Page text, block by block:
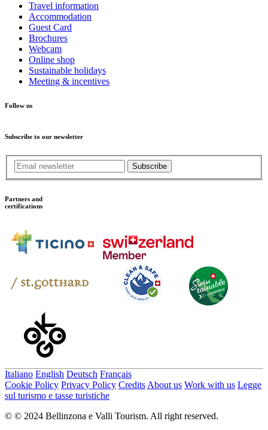
Travel information
Accommodation
Guest Card
Brochures
Webcam
Online shop
Sustainable holidays
Meeting & incentives
Follow us
Subscribe to our newsletter
Subscribe
Partners and
certifications
Italiano English Deutsch Français
Cookie Policy Privacy Policy Credits About us Work with us Legge
sul turismo e tasse turistiche
© © 2024 Bellinzona e Valli Tourism. All right reserved.